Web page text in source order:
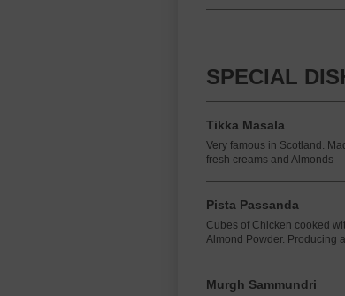
SPECIAL
Tikka Masala
Very famous in Scotland.
fresh creams and Almonds
Pista Passanda
Cubes of Chicken cooked
Almond Powder. Producing
Murgh Sammundri